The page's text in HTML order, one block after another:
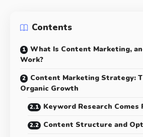
Contents
What Is Content Marketing,
Work?
Content Marketing Strategy:
Organic Growth
Keyword Research Comes
Content Structure and